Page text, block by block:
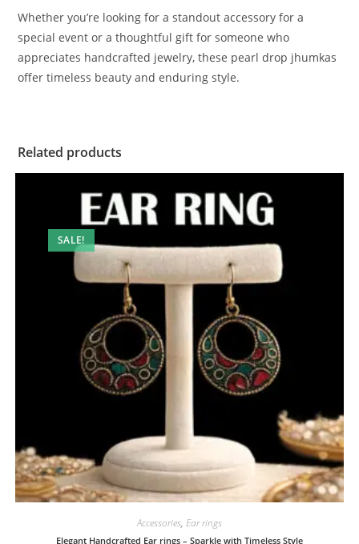
Whether you’re looking for a standout accessory for a
special event or a thoughtful gift for someone who
appreciates handcrafted jewelry, these pearl drop jhumkas
offer timeless beauty and enduring style.
Related products
SALE!
Accessories, Ear rings
Elegant Handcrafted Ear rings – Sparkle with Timeless Style